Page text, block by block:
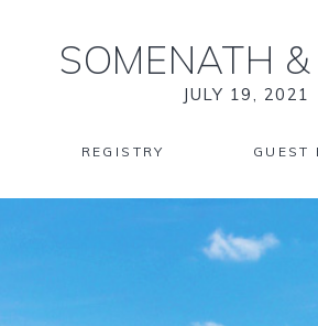
SOMENATH &
JULY 19, 2021
REGISTRY GUEST